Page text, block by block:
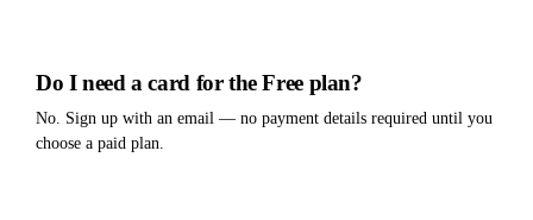
Do I need a card for the Free plan?
No. Sign up with an email — no payment details required until you
choose a paid plan.